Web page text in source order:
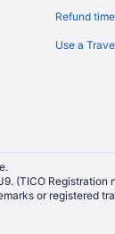
Refund
Use a
(TICO Registration
or registered